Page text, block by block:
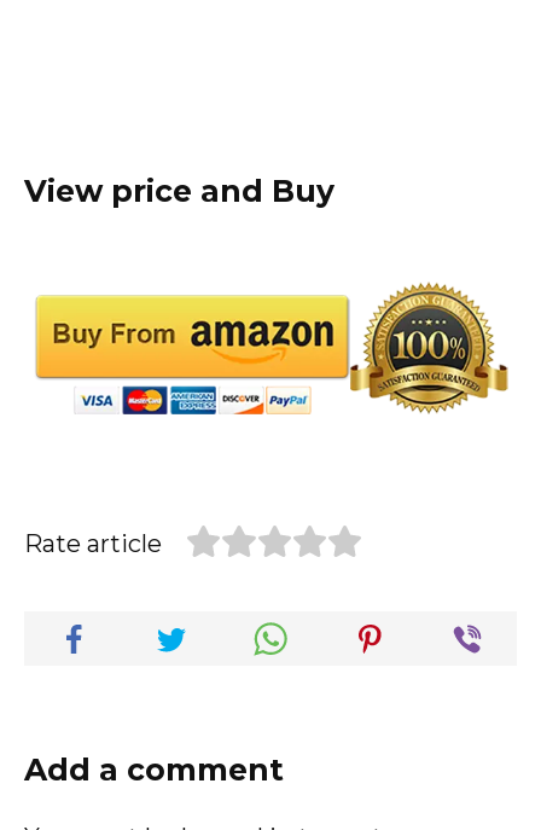
View price and Buy
Rate article
Add a comment